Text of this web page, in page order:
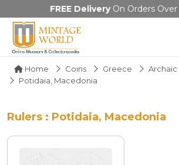
FREE DeliveryOn Orders Over
Home Coins Greece
Archaic
Potidaia, Macedonia
Rulers : Potidaia, Macedonia